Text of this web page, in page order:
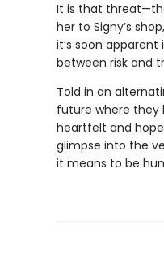
It is that
her to Signy’s
it’s soon
between risk and
Told in an
future where they
heartfelt and
glimpse into the
it means to be